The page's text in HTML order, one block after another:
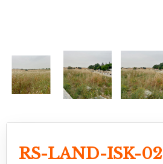
RS-LAND-ISK-02